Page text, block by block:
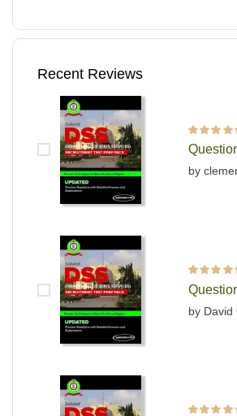
Recent Reviews
Rated out of
by
Rated out of
by David